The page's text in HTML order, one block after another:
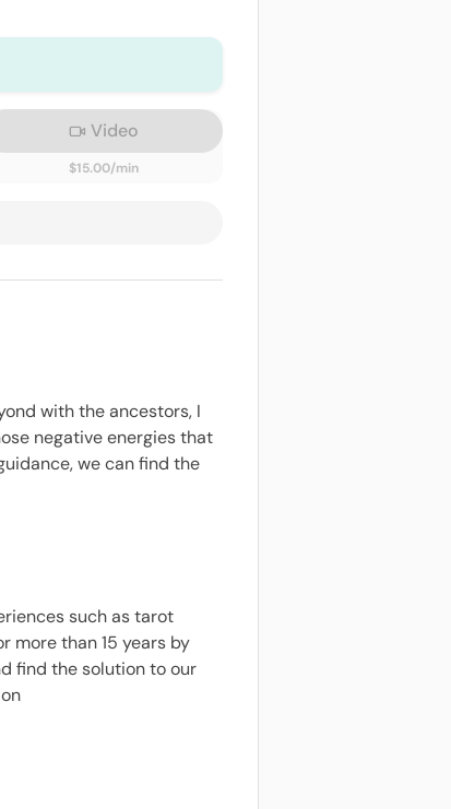
Video
$15.00/min
with the ancestors, I
negative energies that
we can find the
such as tarot
more than 15 years by
find the solution to our